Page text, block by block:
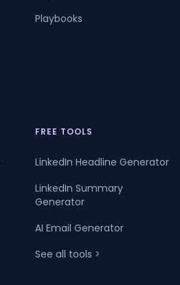
Playbooks
FREE TOOLS
LinkedIn Headline Generator
LinkedIn Summary
Generator
AI Email Generator
See all tools >